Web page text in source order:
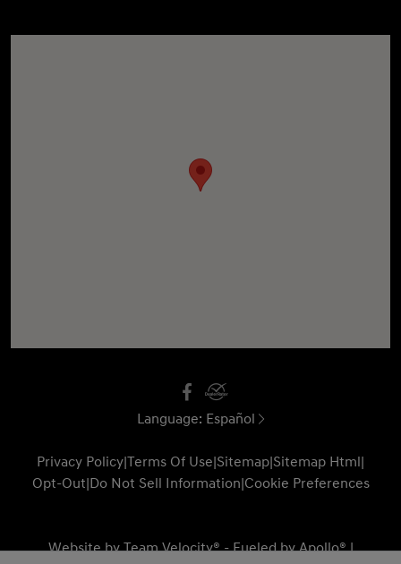
Language: Español
Privacy Policy|Terms Of Use|Sitemap|Sitemap Html|
Opt-Out|Do Not Sell Information|Cookie Preferences
Website byTeam Velocity®- Fueled by Apollo® |